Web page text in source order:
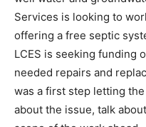
and ground­water. Lake
is looking to work with
free septic system
seeking funding options
needed repairs and
presentation was a first
Commissioners know